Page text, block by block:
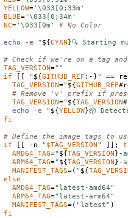
YELLOW='\033[0;33m'
BLUE='\033[0;34m'
NC='\033[0m' # No Color
echo -e " ${CYAN }🔍 Starting
# Check if we're on a tag
TAG_VERSION=""
if
" ${GITHUB_REF :-}" ==
TAG_VERSION=" ${GITHUB_REF
# Remove 'v' prefix if
TAG_VERSION=" ${TAG_VERSION
echo
-e " ${YELLOW}📦
fi
# Define the image tags to
if
[[ -n " $TAG_VERSION " ]];
AMD64_TAG=" ${TAG_VERSION } -
ARM64_TAG=" ${TAG_VERSION } -
MANIFEST_TAGS=( " ${
else
AMD64_TAG="latest-amd64"
ARM64_TAG="latest-arm64"
MANIFEST_TAGS=( "latest"
fi